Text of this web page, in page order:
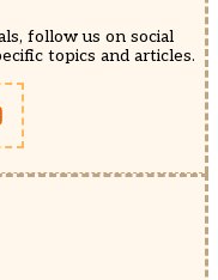
follow us on social
topics and articles.